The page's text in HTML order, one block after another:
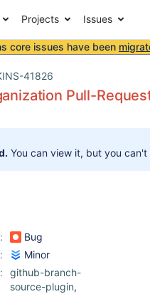
Projects Issues
core issues have been
41826
Pull-
You can view it, but you
Bug
Minor
github-branch-
source-plugin,